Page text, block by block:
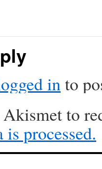
into
to
processed.